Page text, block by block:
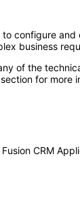
configure
business
of the
for more
CRM